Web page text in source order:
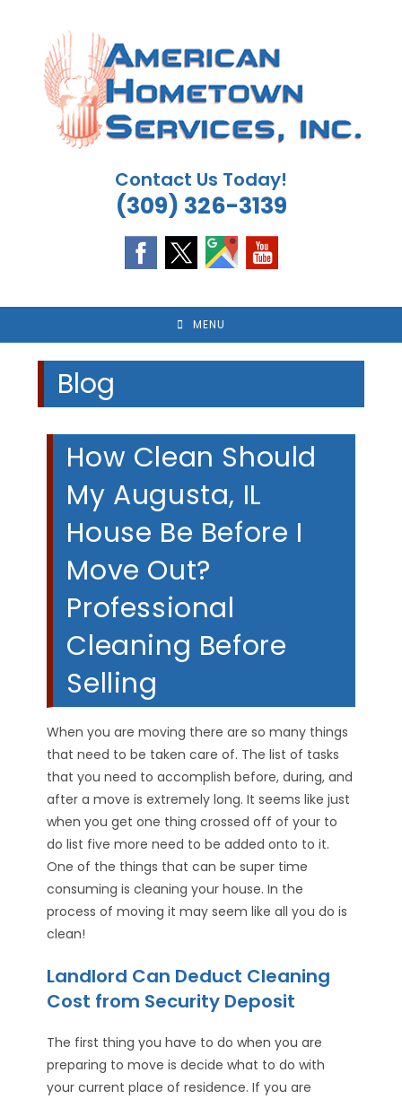
content
Contact Us Today!
(309) 326-3139
MENU
Blog
How Clean Should
My Augusta, IL
House Be Before I
Move Out?
Professional
Cleaning Before
Selling
When you are moving there are so many things
that need to be taken care of. The list of tasks
that you need to accomplish before, during, and
after a move is extremely long. It seems like just
when you get one thing crossed off of your to
do list five more need to be added onto to it.
One of the things that can be super time
consuming is cleaning your house. In the
process of moving it may seem like all you do is
clean!
Landlord Can Deduct Cleaning
Cost from Security Deposit
The first thing you have to do when you are
preparing to move is decide what to do with
your current place of residence. If you are